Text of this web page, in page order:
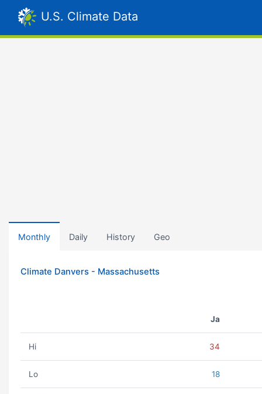
U.S. Climate Data
Monthly Daily History Geo
Climate Danvers - Massachusetts
Ja
Hi 34
Lo 18